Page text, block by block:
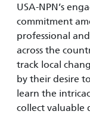
USA-NPN’s
commitment
professional
across the
track local
by their desire
learn the
collect valuable